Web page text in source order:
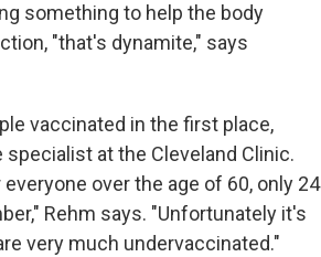
something to help the body
"that's dynamite," says
vaccinated in the first place,
at the Cleveland Clinic.
over the age of 60, only 24
Rehm says. "Unfortunately it's
very much undervaccinated."